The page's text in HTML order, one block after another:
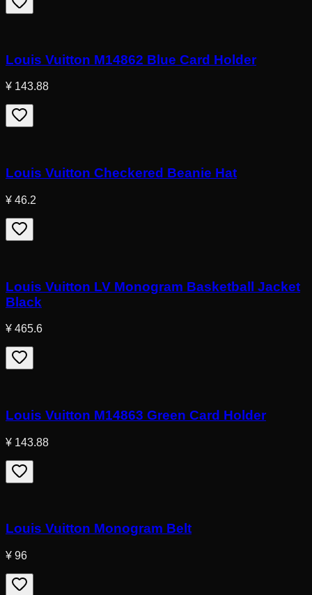
Louis Vuitton M14862 Blue Card Holder
¥ 143.88
Louis Vuitton Checkered Beanie Hat
¥ 46.2
Louis Vuitton LV Monogram Basketball Jacket
Black
¥ 465.6
Louis Vuitton M14863 Green Card Holder
¥ 143.88
Louis Vuitton Monogram Belt
¥ 96